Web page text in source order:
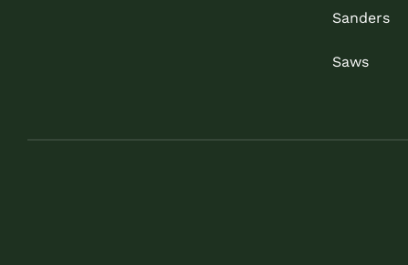
Sanders
Saws